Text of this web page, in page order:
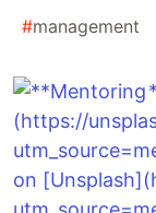
#management